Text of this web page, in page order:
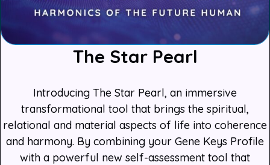
The Star Pearl
Introducing The Star Pearl, an immersive
transformational tool that brings the spiritual,
relational and material aspects of life into coherence
and harmony. By combining your Gene Keys Profile
with a powerful new self-assessment tool that